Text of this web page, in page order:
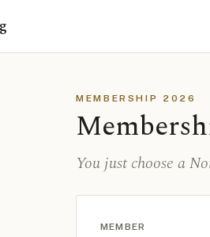
MEMBERSHIP 2026
You just choose a
MEMBER